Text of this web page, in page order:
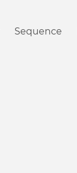
Sequence